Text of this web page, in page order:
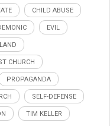
CHILD ABUSE
EVIL
CHURCH
PROPAGANDA
SELF-DEFENSE
TIM KELLER